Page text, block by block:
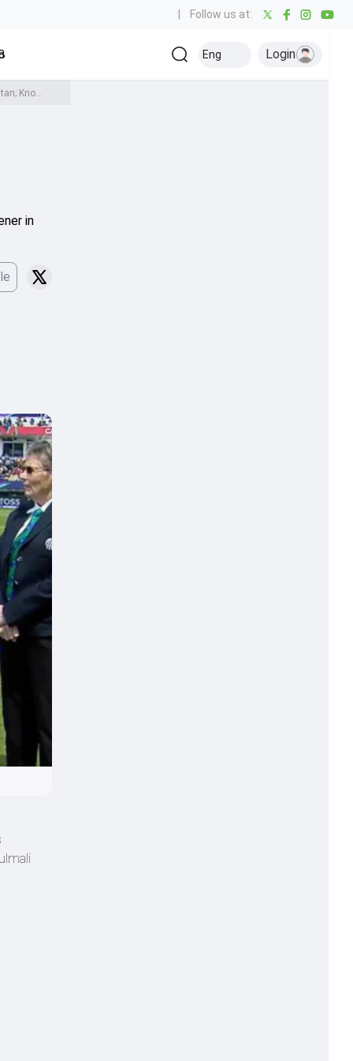
Follow us at:
Kabaddi Olympics Others
Eng Login
IND vs PAK: India's no-handshake stance continues, opt to bat first against Pakistan; Know playing XIs here
in